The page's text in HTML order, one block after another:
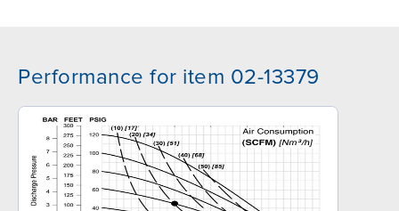
Performance for item 02-13379